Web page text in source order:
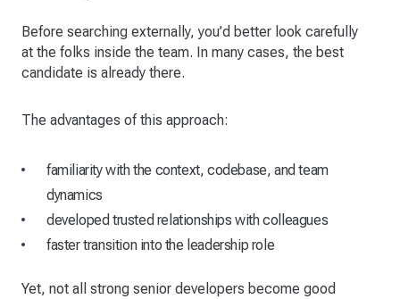
Before searching externally, you’d better look carefully
at the folks inside the team. In many cases, the best
candidate is already there.
The advantages of this approach:
familiarity with the context, codebase, and team
dynamics
developed trusted relationships with colleagues
faster transition into the leadership role
Yet, not all strong senior developers become good